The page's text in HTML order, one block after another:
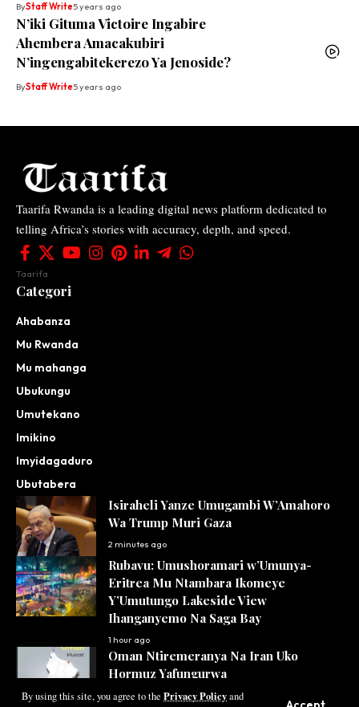
By using this site, you agree to the Privacy Policyand
ByStaff Write5 years ago
N’iki Gituma Victoire Ingabire
Ahembera Amacakubiri
N’ingengabitekerezo Ya Jenoside?
ByStaff Write5 years ago
Taarifa Rwanda is a leading digital news platform dedicated to
telling Africa’s stories with accuracy, depth, and speed.
Taarifa
Categori
Ahabanza
Mu Rwanda
Mu mahanga
Ubukungu
Umutekano
Imikino
Imyidagaduro
Ubutabera
Isiraheli Yanze Umugambi W’Amahoro
Wa Trump Muri Gaza
2 minutes ago
Rubavu: Umushoramari w’Umunya-
Eritrea Mu Ntambara Ikomeye
Y’Umutungo Lakeside View
Ihanganyemo Na Saga Bay
1 hour ago
Oman Ntiremeranya Na Iran Uko
Hormuz Yafungurwa
3 hours ago